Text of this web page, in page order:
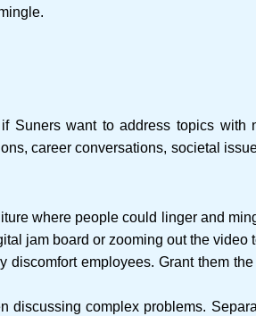
Suners want to address topics with
career conversations, societal
where people could linger and
jam board or zooming out the video
employees. Grant them
discussing complex problems.